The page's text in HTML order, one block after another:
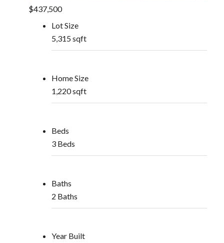
$437,500
Lot Size
5,315 sqft
Home Size
1,220 sqft
Beds
3 Beds
Baths
2 Baths
Year Built